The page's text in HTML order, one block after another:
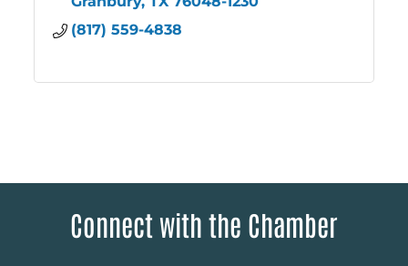
(817) 559-4838
Connect with the Chamber